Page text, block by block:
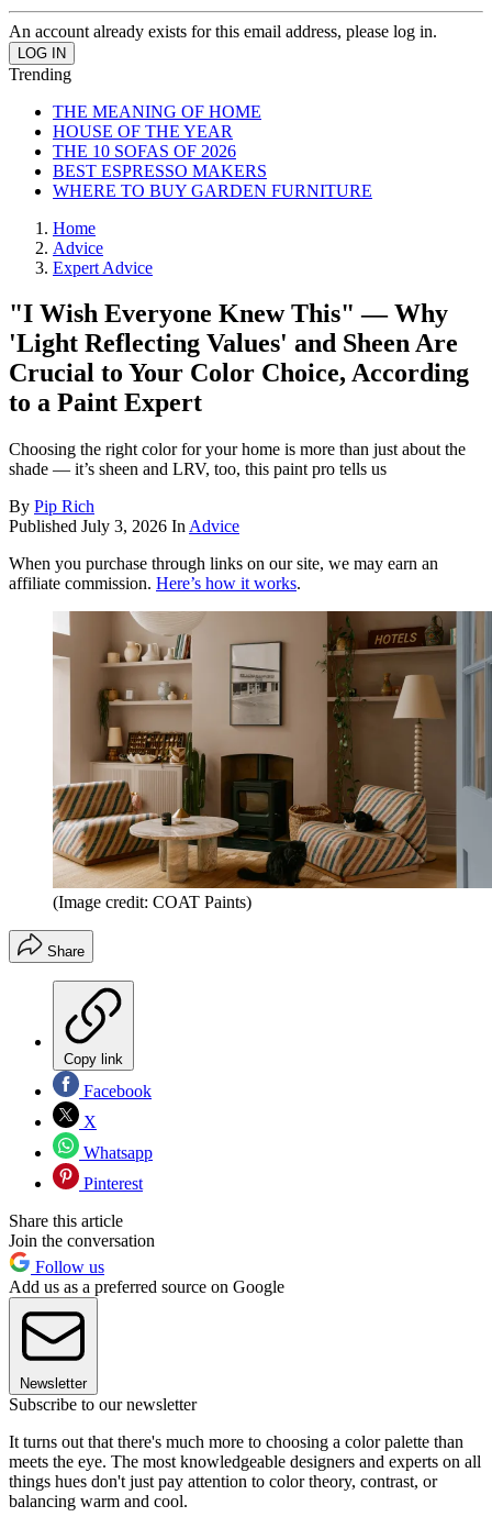
An account already exists for this email address, please log in.
Trending
THE MEANING OF HOME
HOUSE OF THE YEAR
THE 10 SOFAS OF 2026
BEST ESPRESSO MAKERS
WHERE TO BUY GARDEN FURNITURE
Home
Advice
Expert Advice
"I Wish Everyone Knew This" — Why
'Light Reflecting Values' and Sheen Are
Crucial to Your Color Choice, According
to a Paint Expert
Choosing the right color for your home is more than just about the
shade — it’s sheen and LRV, too, this paint pro tells us
By Pip Rich
Published July 3, 2026 In Advice
When you purchase through links on our site, we may earn an
affiliate commission. Here’s how it works.
(Image credit: COAT Paints)
Share
Copy link
Facebook
X
Whatsapp
Pinterest
Share this article
Join the conversation
Follow us
Add us as a preferred source on Google
Newsletter
Subscribe to our newsletter
It turns out that there's much more to choosing a color palette than
meets the eye. The most knowledgeable designers and experts on all
things hues don't just pay attention to color theory, contrast, or
balancing warm and cool.